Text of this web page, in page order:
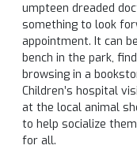
umpteen dreaded
something to look
appointment. It can
bench in the park,
browsing in a
Children’s hospital
at the local animal
to help socialize
for all.